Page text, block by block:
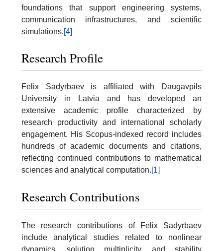
foundations that support engineering systems,
communication infrastructures, and scientific
simulations.[4]
Research Profile
Felix Sadyrbaev is affiliated with Daugavpils
University in Latvia and has developed an
extensive academic profile characterized by
research productivity and international scholarly
engagement. His Scopus-indexed record includes
hundreds of academic documents and citations,
reflecting continued contributions to mathematical
sciences and analytical computation.[1]
Research Contributions
The research contributions of Felix Sadyrbaev
include analytical studies related to nonlinear
dynamics, solution multiplicity, and stability